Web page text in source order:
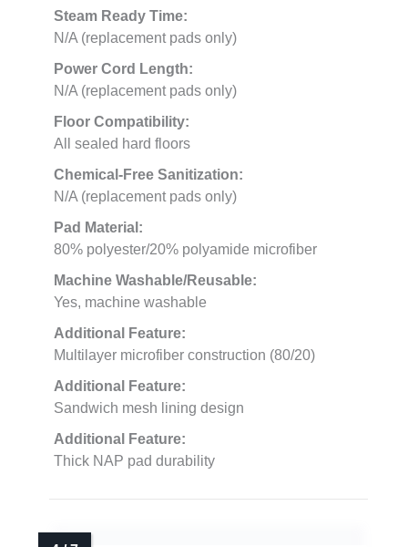
Steam Ready Time:
N/A (replacement pads only)
Power Cord Length:
N/A (replacement pads only)
Floor Compatibility:
All sealed hard floors
Chemical-Free Sanitization:
N/A (replacement pads only)
Pad Material:
80% polyester/20% polyamide microfiber
Machine Washable/Reusable:
Yes, machine washable
Additional Feature:
Multilayer microfiber construction (80/20)
Additional Feature:
Sandwich mesh lining design
Additional Feature:
Thick NAP pad durability